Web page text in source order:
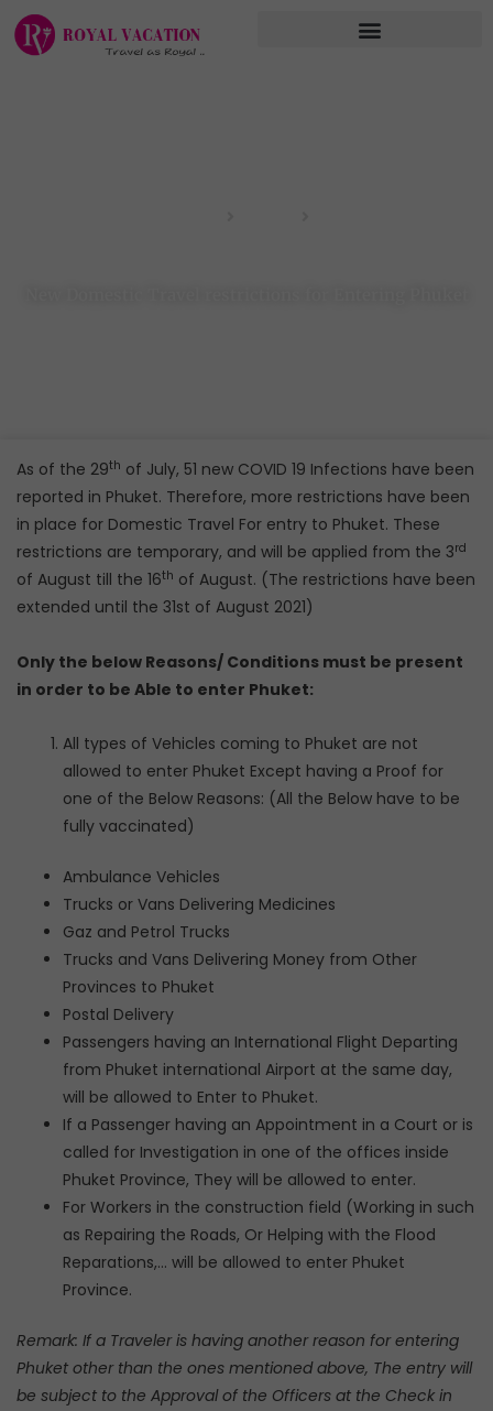
Skip
As of the 29th of July, 51 new COVID 19 Infections have been
reported in Phuket. Therefore, more restrictions have been
in place for Domestic Travel For entry to Phuket. These
restrictions are temporary, and will be applied from the 3rd
of August till the 16th of August. (The restrictions have been
extended until the 31st of August 2021)
Only the below Reasons/ Conditions must be present
in order to be Able to enter Phuket:
All types of Vehicles coming to Phuket are not
allowed to enter Phuket Except having a Proof for
one of the Below Reasons: (All the Below have to be
fully vaccinated)
Ambulance Vehicles
Trucks or Vans Delivering Medicines
Gaz and Petrol Trucks
Trucks and Vans Delivering Money from Other
Provinces to Phuket
Postal Delivery
Passengers having an International Flight Departing
from Phuket international Airport at the same day,
will be allowed to Enter to Phuket.
If a Passenger having an Appointment in a Court or is
called for Investigation in one of the offices inside
Phuket Province, They will be allowed to enter.
For Workers in the construction field (Working in such
as Repairing the Roads, Or Helping with the Flood
Reparations,… will be allowed to enter Phuket
Province.
Remark: If a Traveler is having another reason for entering
Phuket other than the ones mentioned above, The entry will
be subject to the Approval of the Officers at the Check in